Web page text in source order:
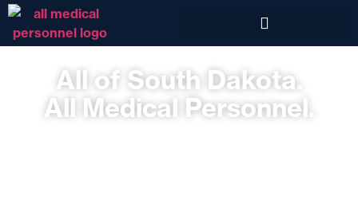
All of South Dakota.
All Medical Personnel.